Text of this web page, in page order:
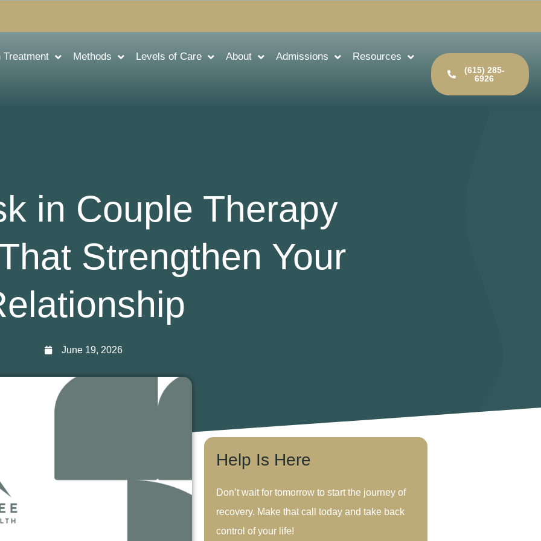
Treatment Methods Levels of Care About Admissions Resources
(615) 285-
6926
in Couple Therapy
Strengthen Your
June 19, 2026
Help Is Here
Don’t wait for tomorrow to start the journey of
recovery. Make that call today and take back
control of your life!